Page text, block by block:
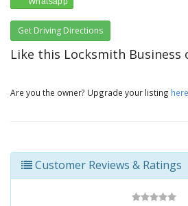
Get Driving Directions
Like this Locksmith Business
Are you the owner? Upgrade your listing here
Customer Reviews & Ratings